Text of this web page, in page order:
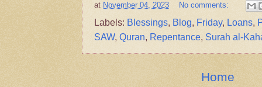
at November 04, 2023 No comments:
Labels: Blessings, Blog, Friday, Loans,
SAW, Quran, Repentance, Surah al-
Home